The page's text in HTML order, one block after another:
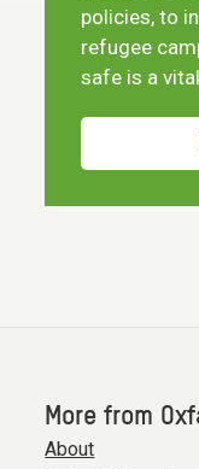
policies, to
refugee
safe is a
More from
About